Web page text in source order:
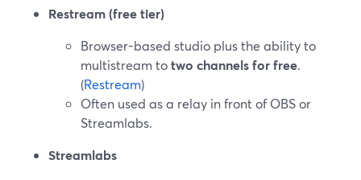
Restream (free tier)
Browser-based studio plus the ability to
multistream totwo channels for free.
(Restream)
Often used as a relay in front of OBS or
Streamlabs.
Streamlabs